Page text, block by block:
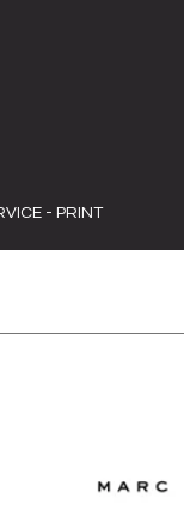
- PRINT